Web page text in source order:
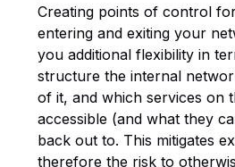
Creating points of control
entering and exiting your
you additional flexibility in
structure the internal
of it, and which services on
accessible (and what they
back out to. This mitigates
therefore the risk to